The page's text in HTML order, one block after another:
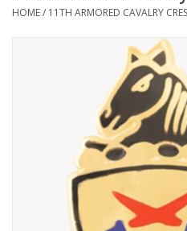
Memorabilia
Knives & Flashlights +
HOME/ 11TH ARMORED CAVALRY